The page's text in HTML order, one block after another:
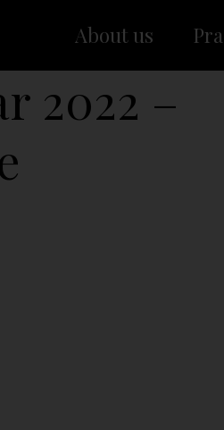
About us
2022 –